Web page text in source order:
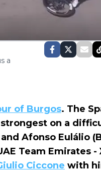
a
of Burgos. The
on a
Afonso Eulálio
Team Emirates -
Ciccone with